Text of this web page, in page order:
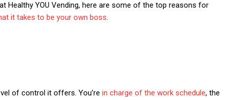
Healthy YOU Vending, here are some of the top reasons for
it takes to be your own boss.
of control it offers. You’re in charge of the work schedule, the